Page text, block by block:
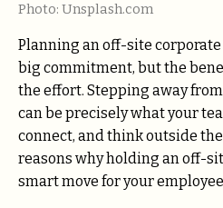
Photo: Unsplash.com
Planning an off-site
big commitment, but the
the effort. Stepping away
can be precisely what your
connect, and think outside
reasons why holding an off-
smart move for your